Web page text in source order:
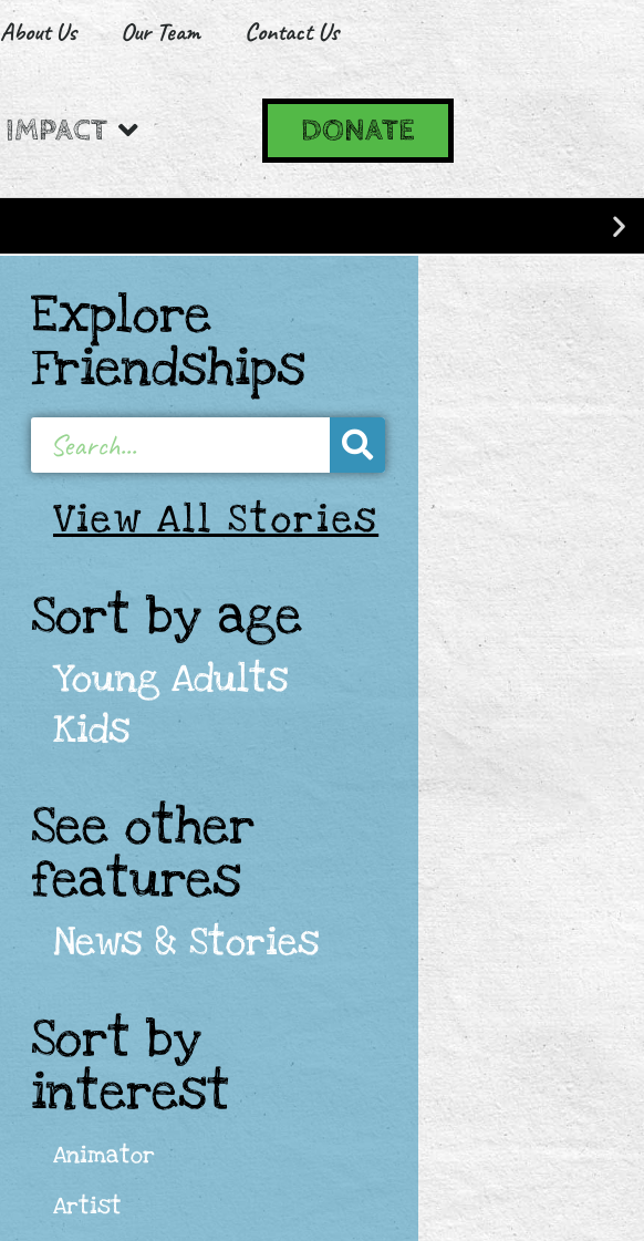
About Us Our Team Contact Us
IMPACT DONATE
Explore
Friendships
View All Stories
Sort by age
Young Adults
Kids
See other
features
News & Stories
Sort by
interest
Animator
Artist